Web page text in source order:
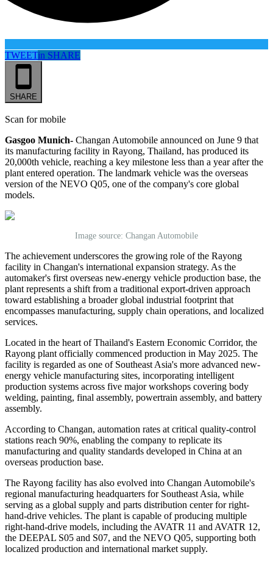
TWEETin SHARE
SHARE
Scan for mobile
Gasgoo Munich- Changan Automobile announced on June 9 that
its manufacturing facility in Rayong, Thailand, has produced its
20,000th vehicle, reaching a key milestone less than a year after the
plant entered operation. The landmark vehicle was the overseas
version of the NEVO Q05, one of the company's core global
models.
Image source: Changan Automobile
The achievement underscores the growing role of the Rayong
facility in Changan's international expansion strategy. As the
automaker's first overseas new-energy vehicle production base, the
plant represents a shift from a traditional export-driven approach
toward establishing a broader global industrial footprint that
encompasses manufacturing, supply chain operations, and localized
services.
Located in the heart of Thailand's Eastern Economic Corridor, the
Rayong plant officially commenced production in May 2025. The
facility is regarded as one of Southeast Asia's more advanced new-
energy vehicle manufacturing sites, incorporating intelligent
production systems across five major workshops covering body
welding, painting, final assembly, powertrain assembly, and battery
assembly.
According to Changan, automation rates at critical quality-control
stations reach 90%, enabling the company to replicate its
manufacturing and quality standards developed in China at an
overseas production base.
The Rayong facility has also evolved into Changan Automobile's
regional manufacturing headquarters for Southeast Asia, while
serving as a global supply and parts distribution center for right-
hand-drive vehicles. The plant is capable of producing multiple
right-hand-drive models, including the AVATR 11 and AVATR 12,
the DEEPAL S05 and S07, and the NEVO Q05, supporting both
localized production and international market supply.